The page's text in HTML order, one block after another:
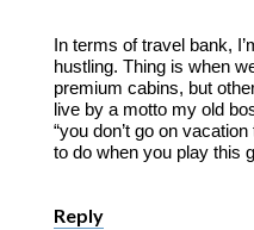
In terms of travel bank,
hustling. Thing is when
premium cabins, but
live by a motto my old
“you don’t go on
to do when you play this
Reply